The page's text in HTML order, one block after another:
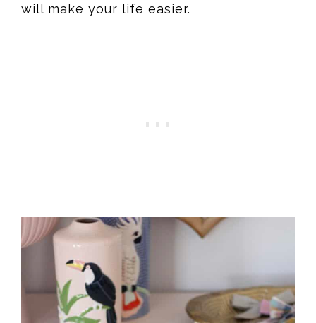
will make your life easier.